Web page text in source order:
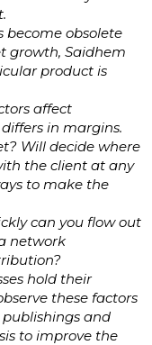
become obsolete
growth, Saidhem
product is
affect
in margins.
Will decide where
the client at any
to make the
can you flow out
network
hold their
these factors
and
to improve the